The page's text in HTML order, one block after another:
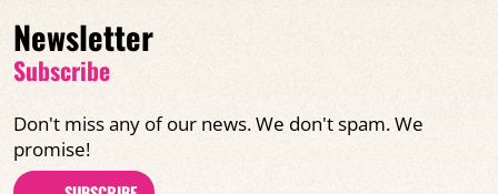
Newsletter
Subscribe
Don't miss any of our news. We don't spam. We
promise!